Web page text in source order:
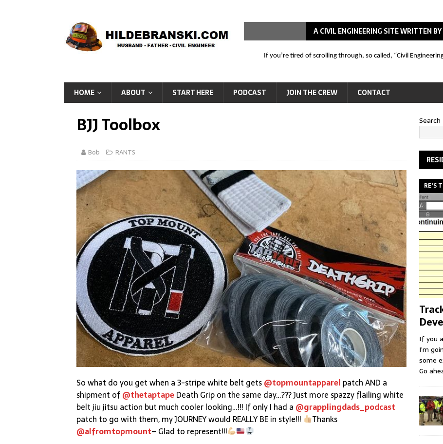
A CIVIL ENGINEERING SITE WRITTEN
If you’re tired of scrolling through, so called, “Civil
HOME ABOUT START HERE PODCAST JOIN THE CREW CONTACT
BJJ Toolbox
Bob RANTS
So what do you get when a 3-stripe white belt gets@topmountapparel patch AND a
shipment of@thetaptapeDeath Grip on the same day…??? Just more spazzy flailing white
belt jiu jitsu action but much cooler looking…!!! If only I had a @grapplingdads_podcast
patch to go with them, my JOURNEY would REALLY BE in style!!!
Thanks
@alfromtopmount– Glad to represent!!!
Search
RE'S
If you
I’m
some
Go